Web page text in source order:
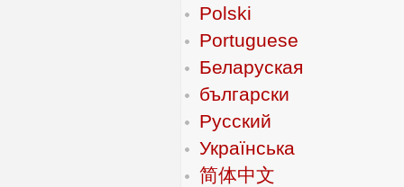
Polski
Portuguese
Беларуская
български
Русский
Українська
简体中文